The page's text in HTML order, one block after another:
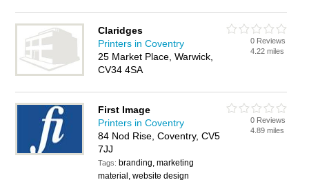
Claridges
Printers in Coventry
25 Market Place, Warwick,
CV34 4SA
0 Reviews
4.22 miles
First Image
Printers in Coventry
84 Nod Rise, Coventry, CV5
7JJ
Tags: branding, marketing
material, website design
0 Reviews
4.89 miles